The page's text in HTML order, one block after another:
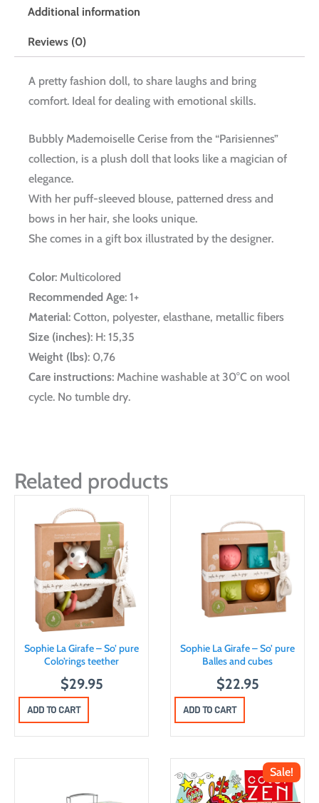
Additional information
Reviews (0)
A pretty fashion doll, to share laughs and bring
comfort. Ideal for dealing with emotional skills.
Bubbly Mademoiselle Cerise from the “Parisiennes”
collection, is a plush doll that looks like a magician of
elegance.
With her puff-sleeved blouse, patterned dress and
bows in her hair, she looks unique.
She comes in a gift box illustrated by the designer.
Color: Multicolored
Recommended Age: 1+
Material: Cotton, polyester, elasthane, metallic fibers
Size (inches): H: 15,35
Weight (lbs): 0,76
Care instructions: Machine washable at 30°C on wool
cycle. No tumble dry.
Related products
Sophie La Girafe – So’ pure
Colo’rings teether
$29.95
ADD TO CART
Sophie La Girafe – So’ pure
Balles and cubes
$22.95
ADD TO CART
Sale!